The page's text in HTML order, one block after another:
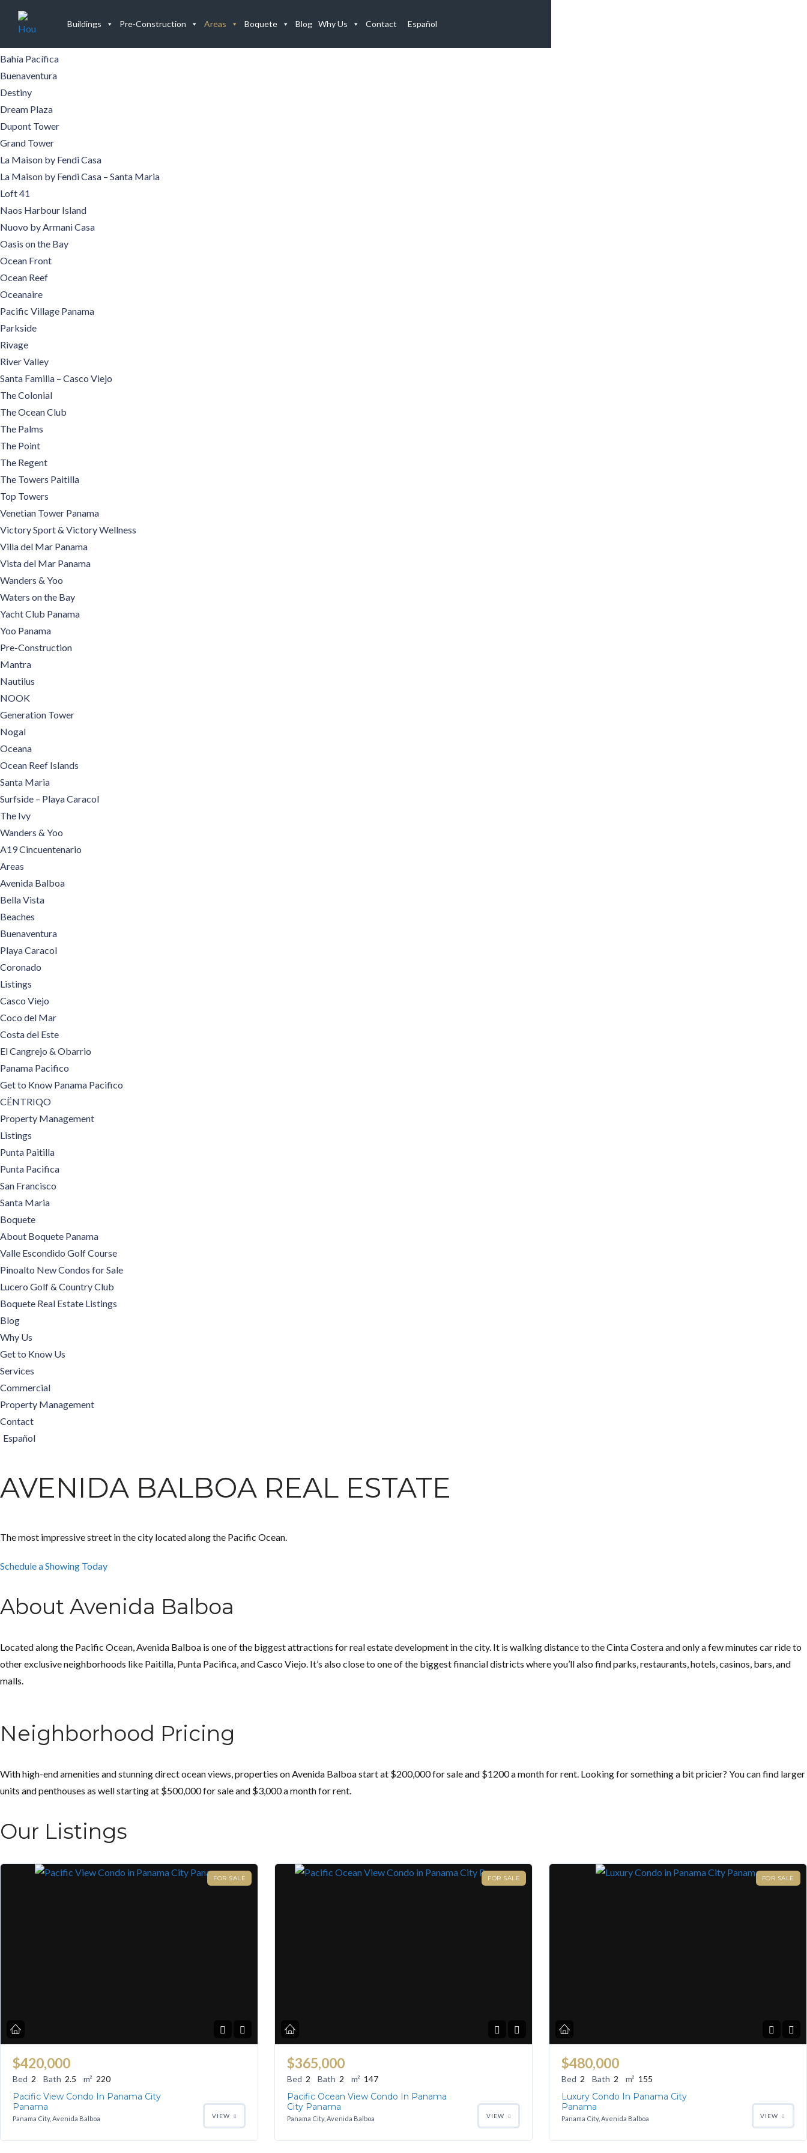
Buildings Pre-Construction Areas Boquete Blog Why Us Contact Español
Buildings
Aqualina
Bahía Pacífica
Buenaventura
Destiny
Dream Plaza
Dupont Tower
Grand Tower
La Maison by Fendi Casa
La Maison by Fendi Casa – Santa Maria
Loft 41
Naos Harbour Island
Nuovo by Armani Casa
Oasis on the Bay
Ocean Front
Ocean Reef
Oceanaire
Pacific Village Panama
Parkside
Rivage
River Valley
Santa Familia – Casco Viejo
The Colonial
The Ocean Club
The Palms
The Point
The Regent
The Towers Paitilla
Top Towers
Venetian Tower Panama
Victory Sport & Victory Wellness
Villa del Mar Panama
Vista del Mar Panama
Wanders & Yoo
Waters on the Bay
Yacht Club Panama
Yoo Panama
Pre-Construction
Mantra
Nautilus
NOOK
Generation Tower
Nogal
Oceana
Ocean Reef Islands
Santa Maria
Surfside – Playa Caracol
The Ivy
Wanders & Yoo
A19 Cincuentenario
Areas
Avenida Balboa
Bella Vista
Beaches
Buenaventura
Playa Caracol
Coronado
Listings
Casco Viejo
Coco del Mar
Costa del Este
El Cangrejo & Obarrio
Panama Pacifico
Get to Know Panama Pacifico
CËNTRIQO
Property Management
Listings
Punta Paitilla
Punta Pacifica
San Francisco
Santa Maria
Boquete
About Boquete Panama
Valle Escondido Golf Course
Pinoalto New Condos for Sale
Lucero Golf & Country Club
Boquete Real Estate Listings
Blog
Why Us
Get to Know Us
Services
Commercial
Property Management
Contact
Español
AVENIDA BALBOA REAL ESTATE
The most impressive street in the city located along the Pacific Ocean.
Schedule a Showing Today
About Avenida Balboa
Located along the Pacific Ocean, Avenida Balboa is one of the biggest attractions for real estate development in the city. It is walking distance to the Cinta Costera and only a few minutes car ride to
other exclusive neighborhoods like Paitilla, Punta Pacifica, and Casco Viejo. It’s also close to one of the biggest financial districts where you’ll also find parks, restaurants, hotels, casinos, bars, and
malls.
Neighborhood Pricing
With high-end amenities and stunning direct ocean views, properties on Avenida Balboa start at $200,000 for sale and $1200 a month for rent. Looking for something a bit pricier? You can find larger
units and penthouses as well starting at $500,000 for sale and $3,000 a month for rent.
Our Listings
FOR SALE
$420,000
Bed 2 Bath 2.5 m² 220
Pacific View Condo In Panama City
Panama
Panama City, Avenida Balboa VIEW
FOR SALE
$365,000
Bed 2 Bath 2 m² 147
Pacific Ocean View Condo In Panama
City Panama
Panama City, Avenida Balboa VIEW
FOR SALE
$480,000
Bed 2 Bath 2 m² 155
Luxury Condo In Panama City
Panama
Panama City, Avenida Balboa VIEW